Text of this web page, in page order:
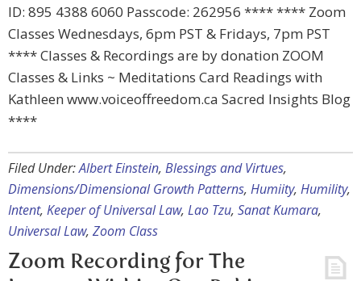
ID: 895 4388 6060 Passcode: 262956 **** **** Zoom
Classes Wednesdays, 6pm PST & Fridays, 7pm PST
**** Classes & Recordings are by donation ZOOM
Classes & Links ~ Meditations Card Readings with
Kathleen www.voiceoffreedom.ca Sacred Insights Blog
****
Filed Under:Albert Einstein, Blessings and Virtues,
Dimensions/Dimensional Growth Patterns, Humiity, Humility,
Intent, Keeper of Universal Law, Lao Tzu, Sanat Kumara,
Universal Law, Zoom Class
Zoom Recording for The